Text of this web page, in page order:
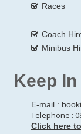
Races
Coach
Minibus
Keep
E-mail :
Telephone :
Click here